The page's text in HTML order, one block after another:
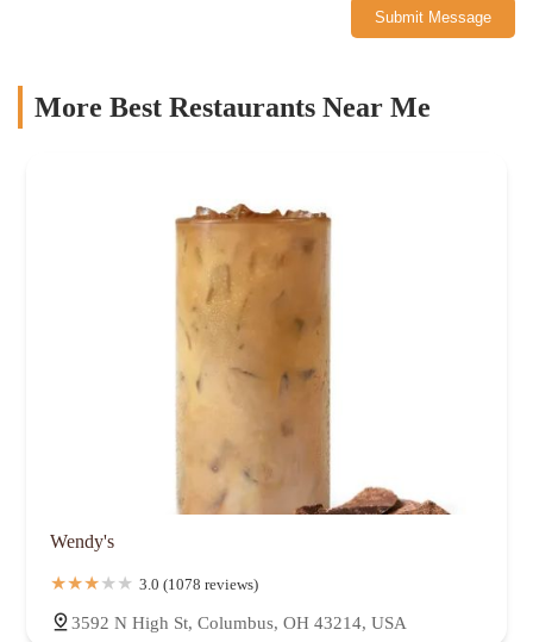
Submit Message
More Best Restaurants Near Me
Wendy's
3.0 (1078 reviews)
3592 N High St, Columbus, OH 43214, USA